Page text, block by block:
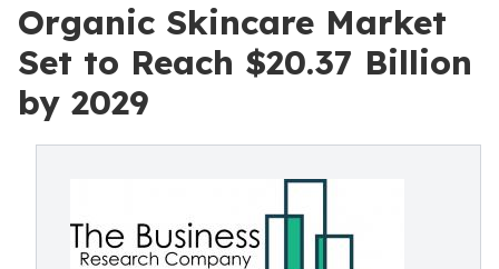
Organic Skincare Market
Set to Reach $20.37 Billion
by 2029